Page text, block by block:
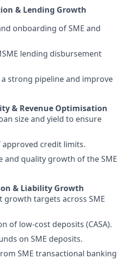
& Lending Growth
onboarding of SME and
lending disbursement
strong pipeline and improve
& Revenue Optimisation
size and yield to ensure
credit limits.
and quality growth of the SME
& Liability Growth
growth targets across SME
of low-cost deposits (CASA).
on SME deposits.
SME transactional banking